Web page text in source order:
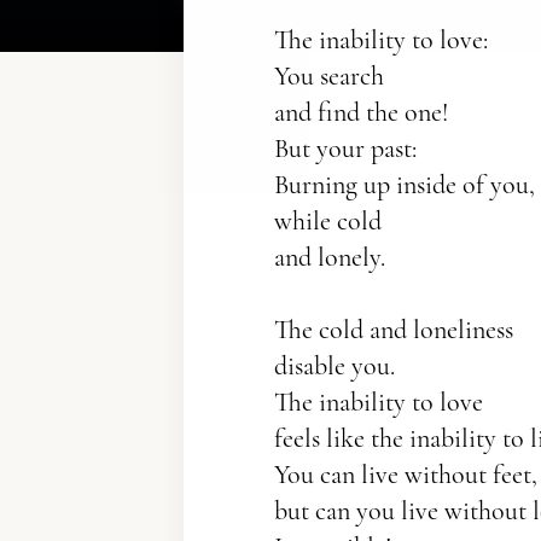
The inability to love:
You search
and find the one!
But your past:
Burning up inside of you,
while cold
and lonely.
The cold and loneliness
disable you.
The inability to love
feels like the inability to
You can live without feet,
but can you live without